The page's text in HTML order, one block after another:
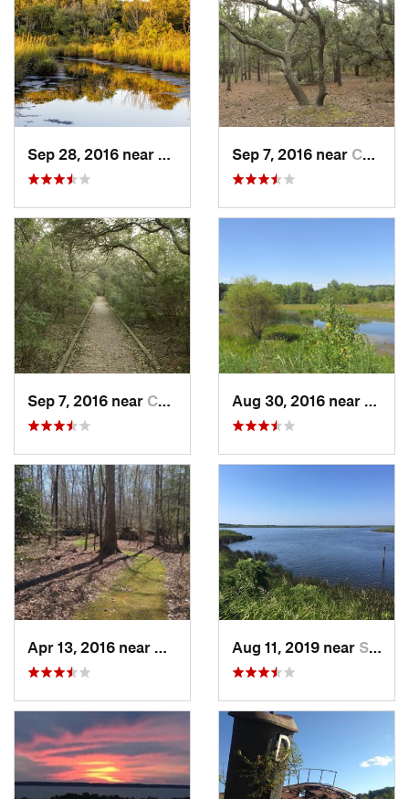
Currituck, NCSep 7, 2016 near Currituck, NC
Sep 7, 2016 near Currituck, NC
William…, VAAug 11, 2019 near Souther…, NC